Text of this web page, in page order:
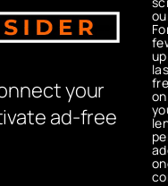
your
ad-free